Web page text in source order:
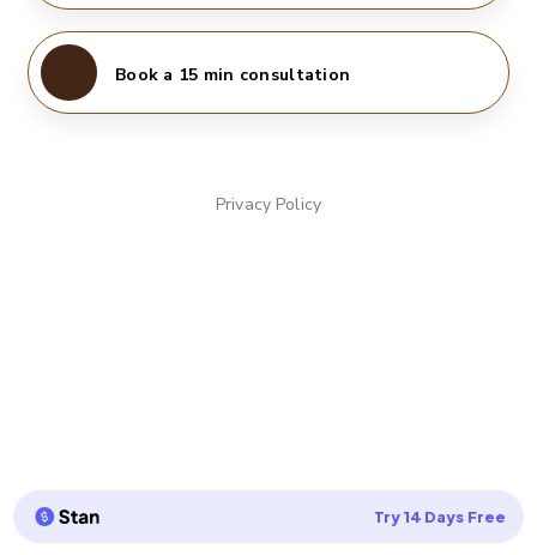
Book a 15 min consultation
Privacy Policy
Try 14 Days Free